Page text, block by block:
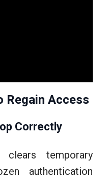
Regain Access
Correctly
temporary
authentication